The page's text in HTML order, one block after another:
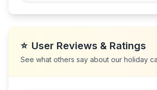
⭐ User Reviews & Ratings
See what others say about our holiday